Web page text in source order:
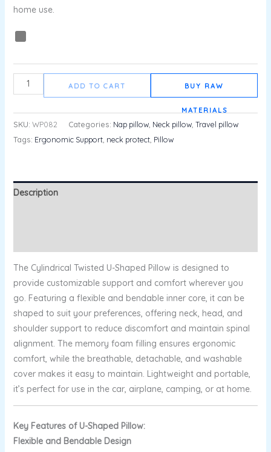
home use.
ADD TO CART BUY RAW
MATERIALS
SKU: WP082 Categories: Nap pillow, Neck pillow, Travel pillow
Tags: Ergonomic Support, neck protect, Pillow
Description
The Cylindrical Twisted U-Shaped Pillow is designed to
provide customizable support and comfort wherever you
go. Featuring a flexible and bendable inner core, it can be
shaped to suit your preferences, offering neck, head, and
shoulder support to reduce discomfort and maintain spinal
alignment. The memory foam filling ensures ergonomic
comfort, while the breathable, detachable, and washable
cover makes it easy to maintain. Lightweight and portable,
it’s perfect for use in the car, airplane, camping, or at home.
Key Features of U-Shaped Pillow:
Flexible and Bendable Design